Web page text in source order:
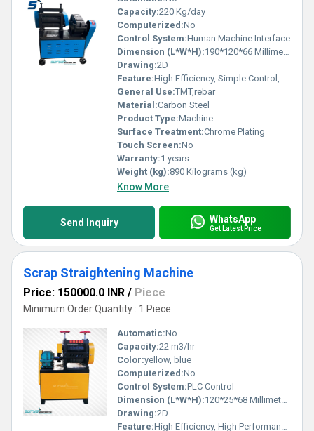
Capacity:220 Kg/day
Computerized:No
Control System:Human Machine Interface
Dimension (L*W*H):190*120*66 Millimeter (mm)
Drawing:2D
Feature:High Efficiency, Simple Control, Stable Operation, High Performance, ECO Friendly, Low Noise
General Use:TMT,rebar
Material:Carbon Steel
Product Type:Machine
Surface Treatment:Chrome Plating
Touch Screen:No
Warranty:1 years
Weight (kg):890 Kilograms (kg)
Know More
Send Inquiry WhatsApp
Get Latest Price
Scrap Straightening Machine
Price: 150000.0 INR / Piece
Minimum Order Quantity : 1 Piece
Automatic:No
Capacity:22 m3/hr
Color:yellow, blue
Computerized:No
Control System:PLC Control
Dimension (L*W*H):120*25*68 Millimeter (mm)
Drawing:2D
Feature:High Efficiency, High Performance, ECO Friendly, Simple Control, Stable Operation, Low Noise